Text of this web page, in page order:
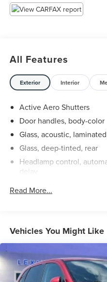
All Features
Exterior Interior
Active Aero Shutters
Door handles, body-color
Glass, acoustic,
Glass, deep-tinted, rear
Headlamp control,
delay
Mirror caps, body-color
Mirrors, outside heated
Tire, compact spare,
Trim, Bright lower
Read More...
Vehicles You Might Like